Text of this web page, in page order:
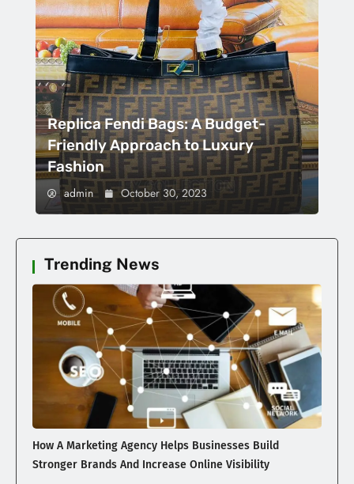
Replica Fendi Bags: A Budget-
Friendly Approach to Luxury
Fashion
admin October 30, 2023
Trending News
How A Marketing Agency Helps Businesses Build
Stronger Brands And Increase Online Visibility